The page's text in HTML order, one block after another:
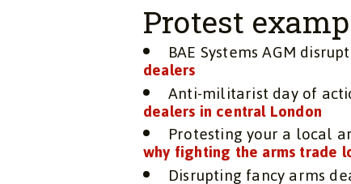
Protest
BAE Systems AGM
dealers
Anti-militarist day of
dealers in central London
Protesting your a local
why fighting the arms trade
Disrupting fancy arms